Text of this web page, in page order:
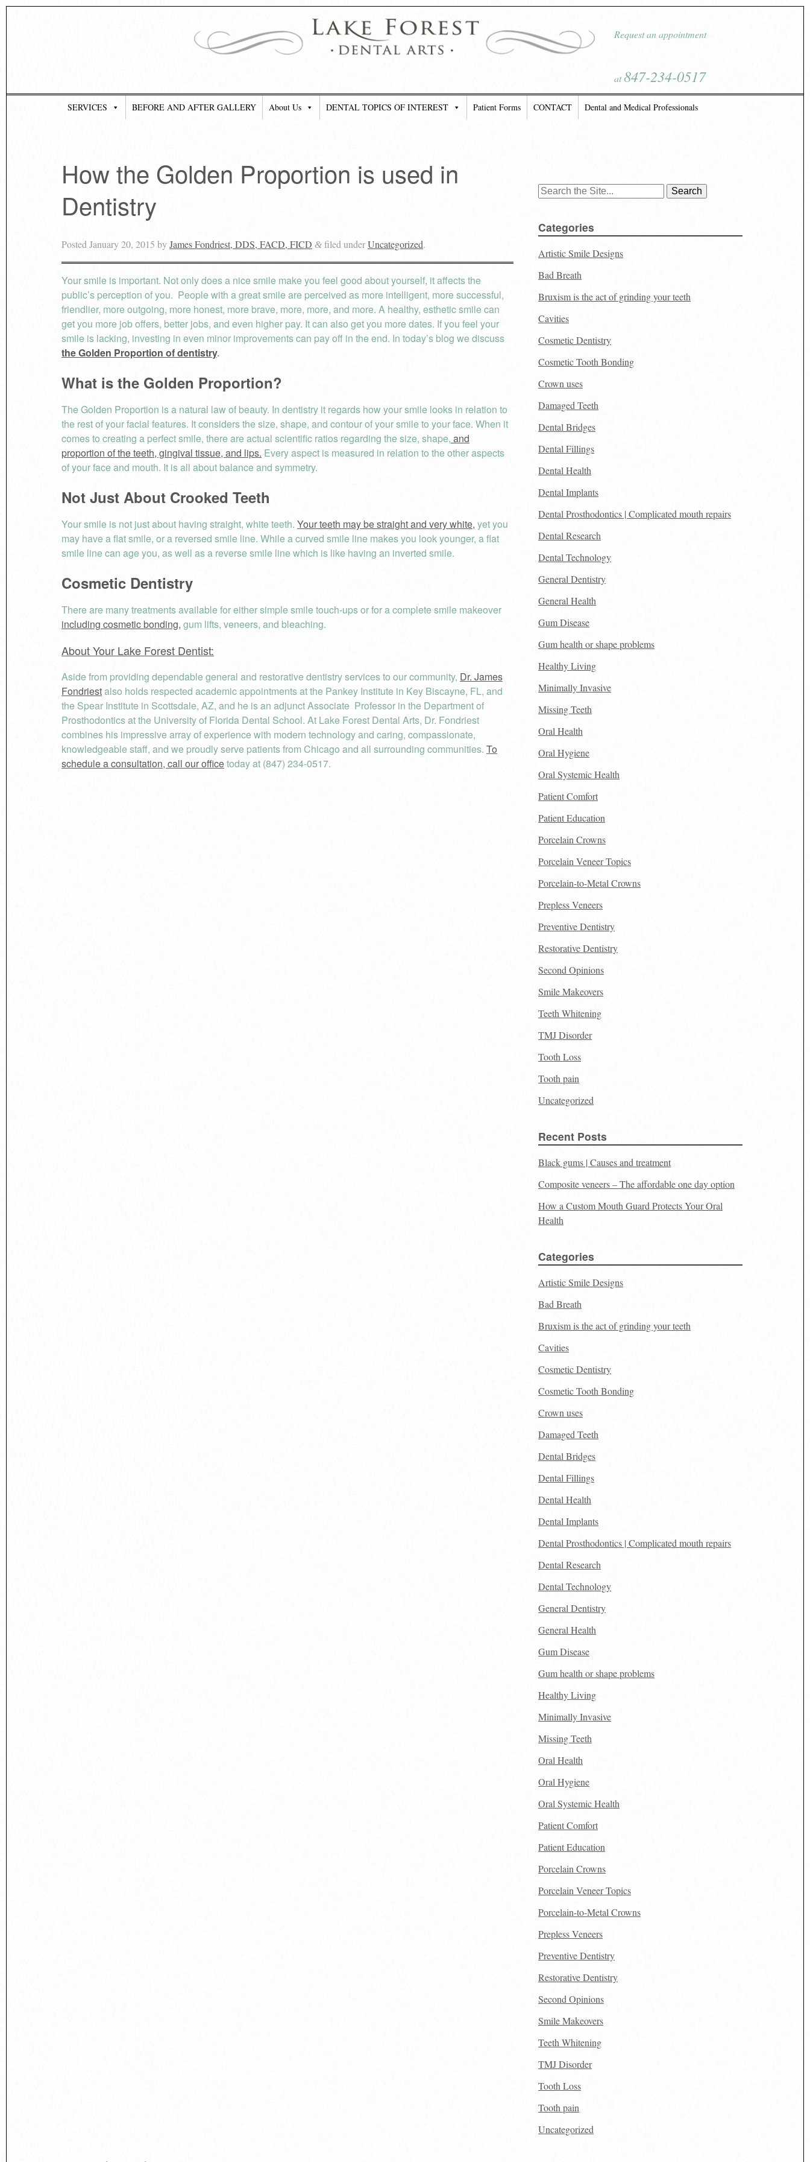
Request an appointment
at847-234-0517
SERVICES BEFORE AND AFTER GALLERY About Us DENTAL TOPICS OF INTEREST Patient Forms CONTACT Dental and Medical Professionals
How the Golden Proportion is used in
Dentistry
Posted January 20, 2015 byJames Fondriest, DDS, FACD, FICD & filed underUncategorized.
Your smile is important. Not only does a nice smile make you feel good about yourself, it affects the
public’s perception of you. People with a great smile are perceived as more intelligent, more successful,
friendlier, more outgoing, more honest, more brave, more, more, and more. A healthy, esthetic smile can
get you more job offers, better jobs, and even higher pay. It can also get you more dates. If you feel your
smile is lacking, investing in even minor improvements can pay off in the end. In today’s blog we discuss
the Golden Proportion of dentistry.
What is the Golden Proportion?
The Golden Proportion is a natural law of beauty. In dentistry it regards how your smile looks in relation to
the rest of your facial features. It considers the size, shape, and contour of your smile to your face. When it
comes to creating a perfect smile, there are actual scientific ratios regarding the size, shape, and
proportion of the teeth, gingival tissue, and lips. Every aspect is measured in relation to the other aspects
of your face and mouth. It is all about balance and symmetry.
Not Just About Crooked Teeth
Your smile is not just about having straight, white teeth. Your teeth may be straight and very white, yet you
may have a flat smile, or a reversed smile line. While a curved smile line makes you look younger, a flat
smile line can age you, as well as a reverse smile line which is like having an inverted smile.
Cosmetic Dentistry
There are many treatments available for either simple smile touch-ups or for a complete smile makeover
including cosmetic bonding, gum lifts, veneers, and bleaching.
About Your Lake Forest Dentist:
Aside from providing dependable general and restorative dentistry services to our community, Dr. James
Fondriestalso holds respected academic appointments at the Pankey Institute in Key Biscayne, FL, and
the Spear Institute in Scottsdale, AZ, and he is an adjunct Associate Professor in the Department of
Prosthodontics at the University of Florida Dental School. At Lake Forest Dental Arts, Dr. Fondriest
combines his impressive array of experience with modern technology and caring, compassionate,
knowledgeable staff, and we proudly serve patients from Chicago and all surrounding communities. To
schedule a consultation, call our officetoday at (847) 234-0517.
Search
Categories
Artistic Smile Designs
Bad Breath
Bruxism is the act of grinding your teeth
Cavities
Cosmetic Dentistry
Cosmetic Tooth Bonding
Crown uses
Damaged Teeth
Dental Bridges
Dental Fillings
Dental Health
Dental Implants
Dental Prosthodontics | Complicated mouth repairs
Dental Research
Dental Technology
General Dentistry
General Health
Gum Disease
Gum health or shape problems
Healthy Living
Minimally Invasive
Missing Teeth
Oral Health
Oral Hygiene
Oral Systemic Health
Patient Comfort
Patient Education
Porcelain Crowns
Porcelain Veneer Topics
Porcelain-to-Metal Crowns
Prepless Veneers
Preventive Dentistry
Restorative Dentistry
Second Opinions
Smile Makeovers
Teeth Whitening
TMJ Disorder
Tooth Loss
Tooth pain
Uncategorized
Recent Posts
Black gums | Causes and treatment
Composite veneers – The affordable one day option
How a Custom Mouth Guard Protects Your Oral
Health
Categories
Artistic Smile Designs
Bad Breath
Bruxism is the act of grinding your teeth
Cavities
Cosmetic Dentistry
Cosmetic Tooth Bonding
Crown uses
Damaged Teeth
Dental Bridges
Dental Fillings
Dental Health
Dental Implants
Dental Prosthodontics | Complicated mouth repairs
Dental Research
Dental Technology
General Dentistry
General Health
Gum Disease
Gum health or shape problems
Healthy Living
Minimally Invasive
Missing Teeth
Oral Health
Oral Hygiene
Oral Systemic Health
Patient Comfort
Patient Education
Porcelain Crowns
Porcelain Veneer Topics
Porcelain-to-Metal Crowns
Prepless Veneers
Preventive Dentistry
Restorative Dentistry
Second Opinions
Smile Makeovers
Teeth Whitening
TMJ Disorder
Tooth Loss
Tooth pain
Uncategorized